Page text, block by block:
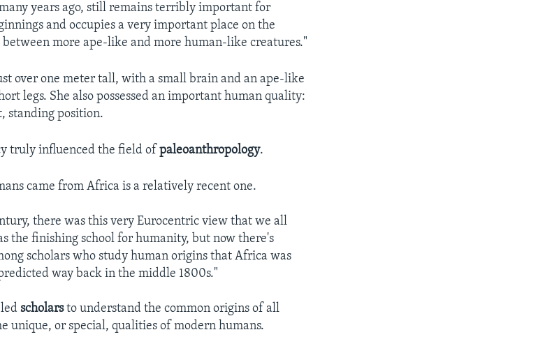
years ago, still remains terribly important for
and occupies a very important place on the
more ape-like and more human-like creatures."
over one meter tall, with a small brain and an ape-like
legs. She also possessed an important human quality:
standing position.
truly influenced the field ofpaleoanthropology.
came from Africa is a relatively recent one.
there was this very Eurocentric view that we all
the finishing school for humanity, but now there's
scholars who study human origins that Africa was
way back in the middle 1800s."
ledscholarsto understand the common origins of all
unique, or special, qualities of modern humans.